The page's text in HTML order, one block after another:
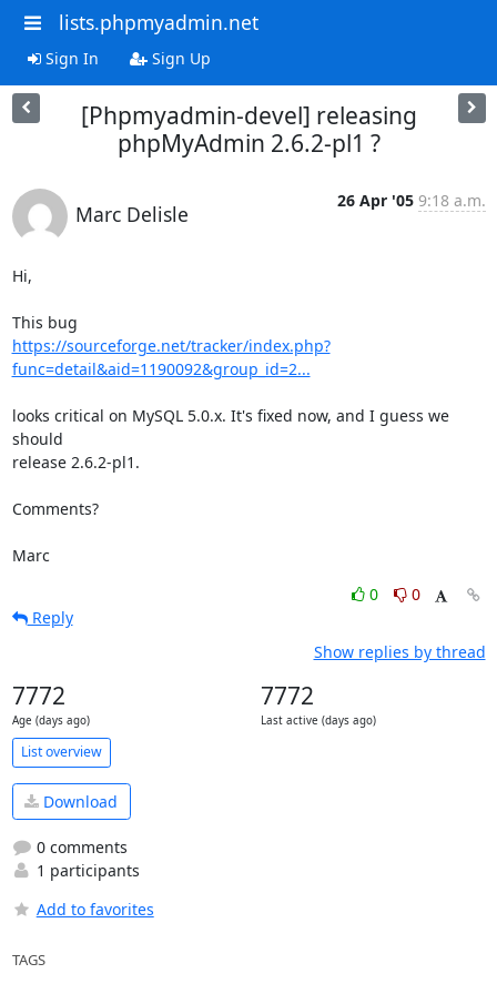
lists.phpmyadmin.net
Sign In Sign Up
[Phpmyadmin-devel] releasing
phpMyAdmin 2.6.2-pl1 ?
Marc Delisle
26 Apr '05 9:18 a.m.
Hi,
https://sourceforge.net/tracker/index.php?
func=detail&aid=1190092&group_id=2...
looks critical on MySQL 5.0.x. It's fixed now, and I guess we
should
release 2.6.2-pl1.
Comments?
Marc
0
0
Reply
Show replies by thread
7772
Age (days ago)
7772
Last active (days ago)
List overview
Download
0 comments
1 participants
Add to favorites
TAGS